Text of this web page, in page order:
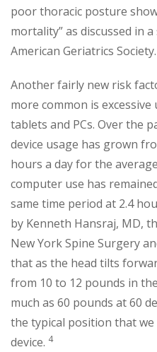
poor thoracic posture
mortality” as discussed in
American Geriatrics Society.
Another fairly new risk
more common is
tablets and PCs. Over the
device usage has grown
hours a day for the
computer use has
same time period at 2.4
by Kenneth Hansraj, MD,
New York Spine Surgery
that as the head tilts
from 10 to 12 pounds in
much as 60 pounds at 60
the typical position that
device. 4